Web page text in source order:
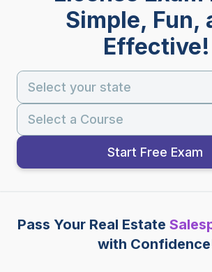
Simple, Fun,
Effective!
Select your state
Select a Course
Start Free Exam
Pass Your Real Estate
with